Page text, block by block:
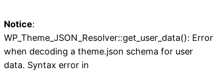
Notice:
WP_Theme_JSON_Resolver::get_user_data(): Error
when decoding a theme.json schema for user
data. Syntax error in